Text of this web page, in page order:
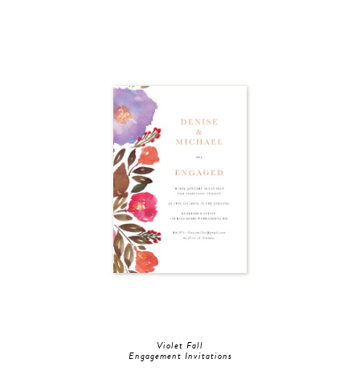
Violet Fall
Engagement Invitations